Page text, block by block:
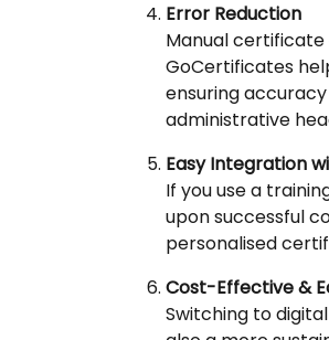
Error Reduction
Manual
GoCertificates
ensuring
administrative
Easy Integration
If you use a
upon successful
personalised
Cost-Effective &
Switching to